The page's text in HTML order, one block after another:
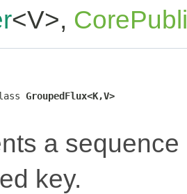
<V>,
GroupedFlux<K,V>
a
key.